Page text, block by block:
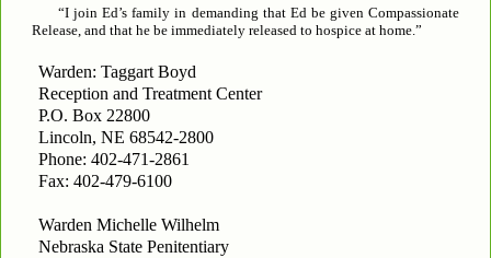
“I join Ed’s family in demanding that Ed be given Compassionate
Release, and that he be immediately released to hospice at home.”
Warden: Taggart Boyd
Reception and Treatment Center
P.O. Box 22800
Lincoln, NE 68542-2800
Phone: 402-471-2861
Fax: 402-479-6100
Warden Michelle Wilhelm
Nebraska State Penitentiary